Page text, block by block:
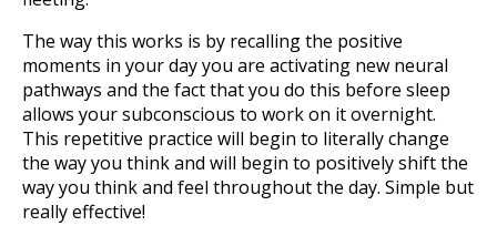
The way this works is by recalling the positive
moments in your day you are activating new neural
pathways and the fact that you do this before sleep
allows your subconscious to work on it overnight.
This repetitive practice will begin to literally change
the way you think and will begin to positively shift the
way you think and feel throughout the day. Simple but
really effective!